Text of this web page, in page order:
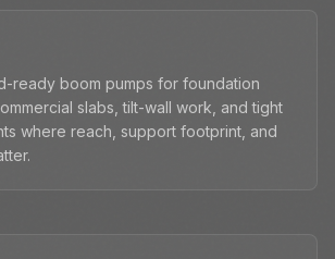
ready boom pumps for foundation
slabs, tilt-wall work, and tight
where reach, support footprint, and